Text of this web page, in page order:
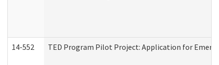
14-552 TED Program Pilot Project: Application for